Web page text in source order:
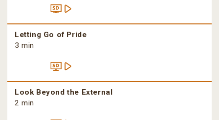
Letting Go of Pride
3 min
Look Beyond the External
2 min